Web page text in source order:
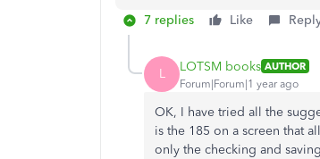
7 replies Like
L LOTSM books AUTHOR
Forum|Forum|1 year ago
OK, I have tried all the
is the 185 on a screen that
only the checking and